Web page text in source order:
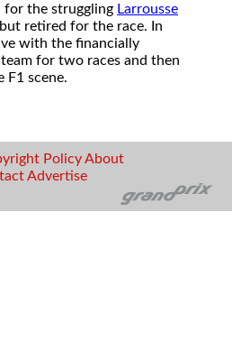
for the struggling Larrousse
but retired for the race. In
with the financially
team for two races and then
F1 scene.
Policy About
Advertise